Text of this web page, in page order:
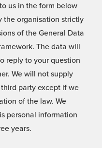
us in the form below
the organisation strictly
of the General Data
The data will
reply to your question
We will not supply
party except if we
of the law. We
personal information
years.